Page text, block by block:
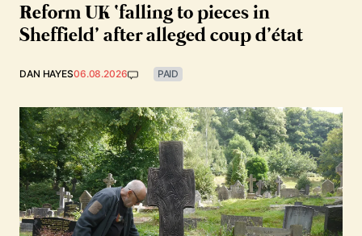
Reform UK ‘falling to pieces in
Sheffield’ after alleged coup d’état
DAN HAYES06.08.2026 PAID